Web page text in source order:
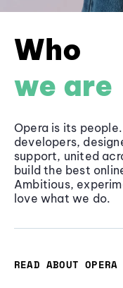
Who
we are
Opera is its
developers,
support, united
build the best
Ambitious,
love what we do.
READ ABOUT OPERA